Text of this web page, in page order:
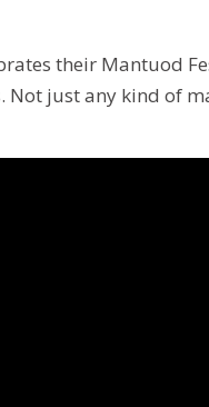
their Mantuod
Not just any kind of